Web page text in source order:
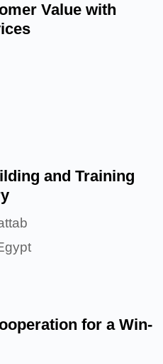
Value with
and Training
for a Win-